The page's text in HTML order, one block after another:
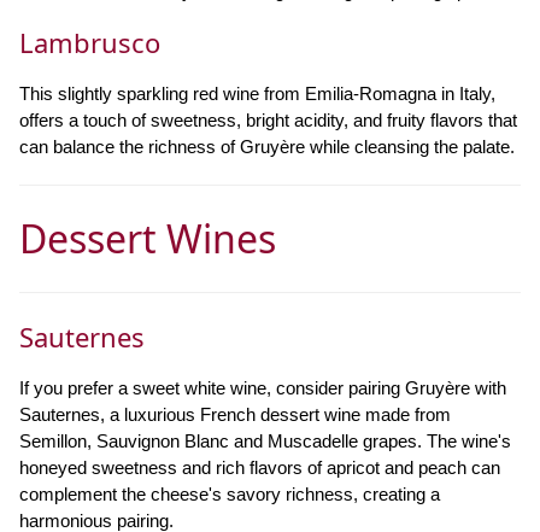
Lambrusco
This slightly sparkling red wine from Emilia-Romagna in Italy,
offers a touch of sweetness, bright acidity, and fruity flavors that
can balance the richness of Gruyère while cleansing the palate.
Dessert Wines
Sauternes
If you prefer a sweet white wine, consider pairing Gruyère with
Sauternes, a luxurious French dessert wine made from
Semillon, Sauvignon Blanc and Muscadelle grapes. The wine's
honeyed sweetness and rich flavors of apricot and peach can
complement the cheese's savory richness, creating a
harmonious pairing.